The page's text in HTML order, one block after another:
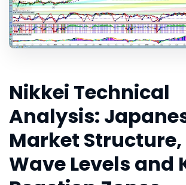
Nikkei Technical
Analysis:
Market
Wave Levels and